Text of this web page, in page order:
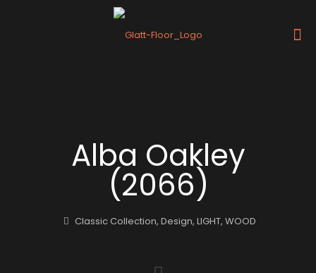
Alba Oakley
(2066)
Classic Collection,Design,LIGHT,WOOD